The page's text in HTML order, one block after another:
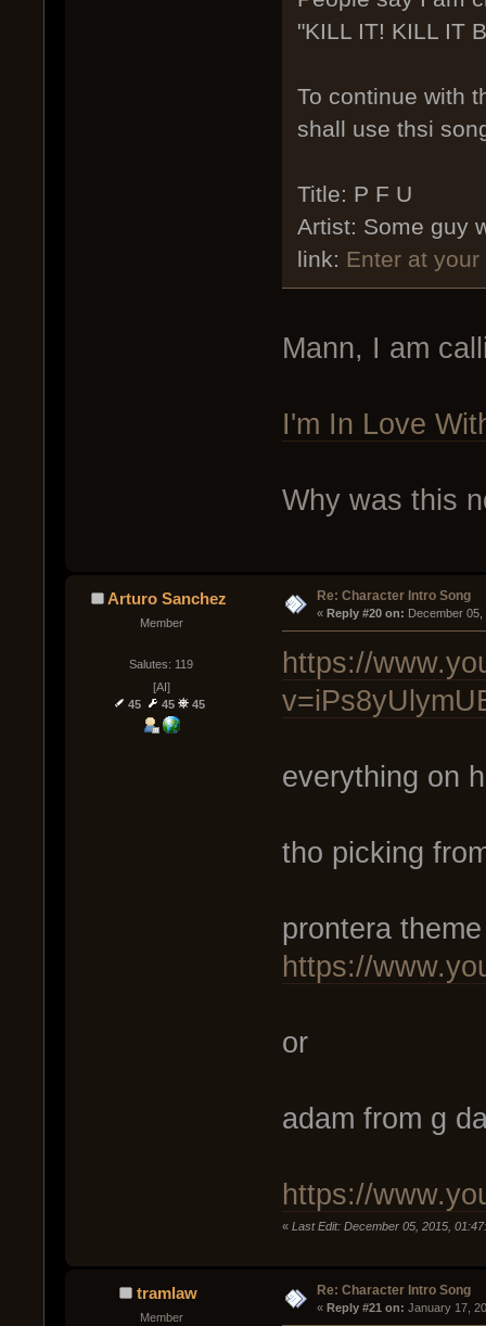
"KILL IT! KILL IT
To continue with
shall use thsi
Title: P F U
Artist: Some guy
link: Enter at
Mann, I am
I'm In Love
Why was this
Arturo Sanchez
Member
Salutes: 119
[AI]
45
45 45
Re: Character Intro Song
« Reply #20 on: December
https://
everything on
tho picking
prontera
https://
or
adam from g
https://
« Last Edit: December 05, 2015,
tramlaw
Member
Re: Character Intro Song
« Reply #21 on: January 17,